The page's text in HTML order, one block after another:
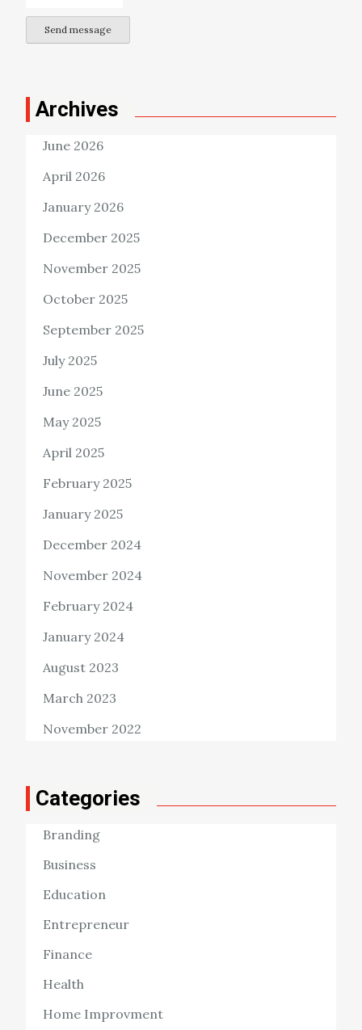
Send message
Archives
June 2026
April 2026
January 2026
December 2025
November 2025
October 2025
September 2025
July 2025
June 2025
May 2025
April 2025
February 2025
January 2025
December 2024
November 2024
February 2024
January 2024
August 2023
March 2023
November 2022
Categories
Branding
Business
Education
Entrepreneur
Finance
Health
Home Improvment